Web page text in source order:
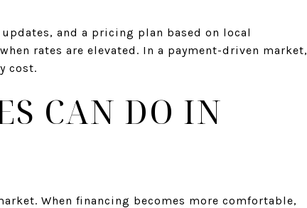
and a pricing plan based on local
rates are elevated. In a payment-driven market,
cost.
CAN DO IN
When financing becomes more comfortable,